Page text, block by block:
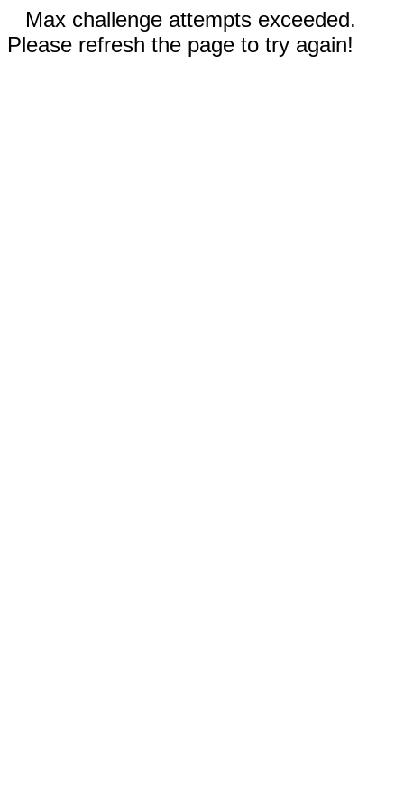
Max challenge attempts exceeded.
Please refresh the page to try again!